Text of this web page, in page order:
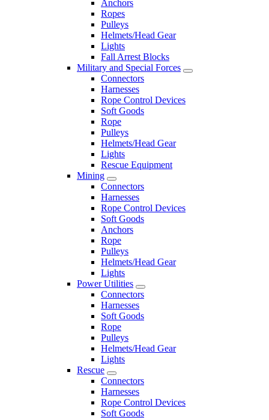
Anchors
Ropes
Pulleys
Helmets/Head Gear
Lights
Fall Arrest Blocks
Military and Special Forces
Connectors
Harnesses
Rope Control Devices
Soft Goods
Rope
Pulleys
Helmets/Head Gear
Lights
Rescue Equipment
Mining
Connectors
Harnesses
Rope Control Devices
Soft Goods
Anchors
Rope
Pulleys
Helmets/Head Gear
Lights
Power Utilities
Connectors
Harnesses
Soft Goods
Rope
Pulleys
Helmets/Head Gear
Lights
Rescue
Connectors
Harnesses
Rope Control Devices
Soft Goods